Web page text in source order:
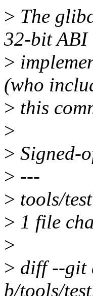
> The
32-bit ABI
>
(who
> this
>
> Signed-
> ---
> tools/
> 1 file
>
> diff --git
b/tools/